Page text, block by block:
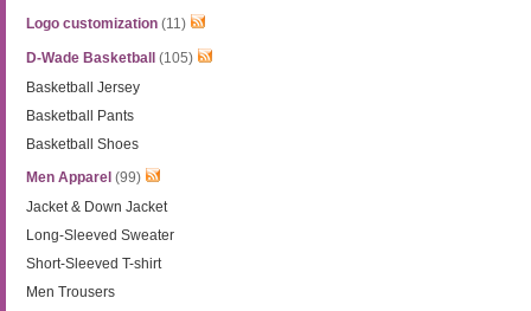
Logo customization (11)
D-Wade Basketball
(105)
Basketball Jersey
Basketball Pants
Basketball Shoes
Men Apparel (99)
Jacket & Down Jacket
Long-Sleeved Sweater
Short-Sleeved T-shirt
Men Trousers